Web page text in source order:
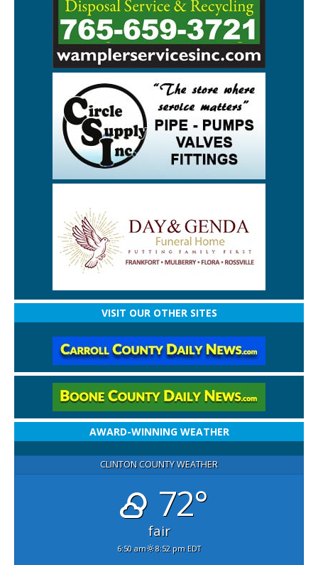
VISIT OUR OTHER SITES
AWARD-WINNING WEATHER
CLINTON COUNTY WEATHER
72°
fair
6:50 am 8:52 pm EDT